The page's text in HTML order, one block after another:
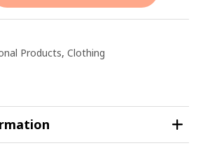
Products, Clothing